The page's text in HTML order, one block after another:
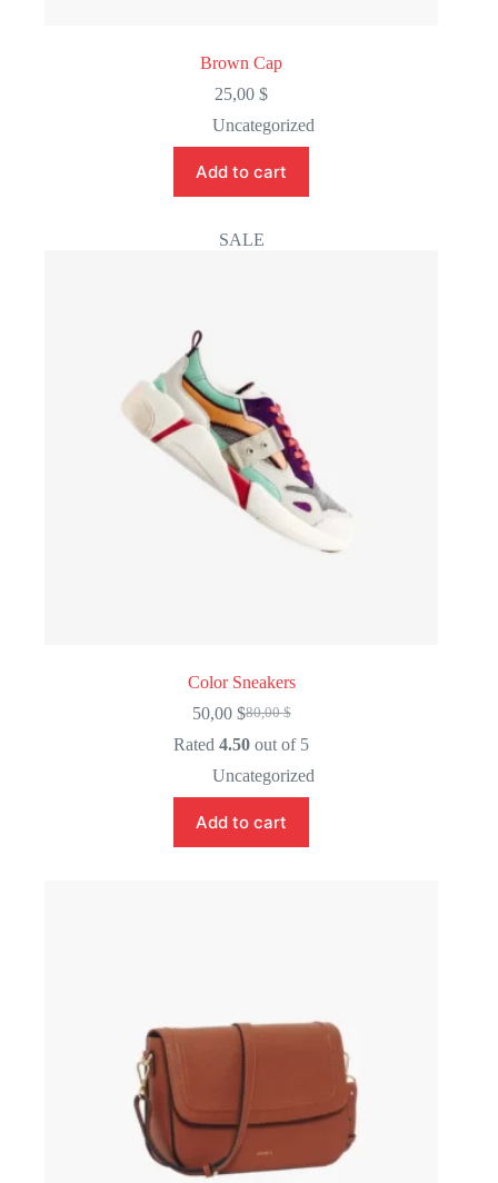
Brown Cap
25,00$
Uncategorized
Add to cart
SALE
Color Sneakers
80,00$
Original
price
80,00 $.
50,00 $Current
price
50,00 $.
Rated4.50 out of 5
Uncategorized
Add to cart